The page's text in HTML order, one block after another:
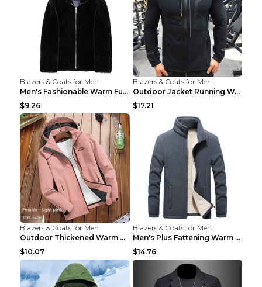
Blazers & Coats for Men
Men's Fashionable Warm Fur Coat Top Black Stand Up...
$9.26
Blazers & Coats for Men
Outdoor Jacket Running Warm Hooded Sweatshirt Blac...
$17.21
Blazers & Coats for Men
Outdoor Thickened Warm Men's Assault Jacket Women'...
$10.07
Blazers & Coats for Men
Men's Plus Fattening Warm Fleece Jacket Grey 2XL...
$14.76